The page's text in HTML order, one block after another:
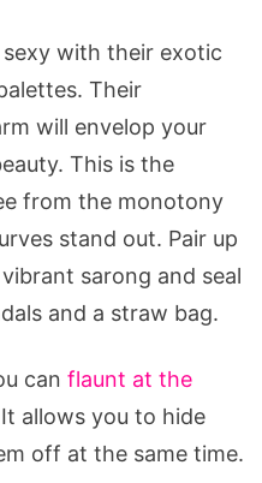
with their exotic
Their
will envelop your
This is the
from the monotony
stand out. Pair up
sarong and seal
and a straw bag.
can flaunt at the
allows you to hide
off at the same time.